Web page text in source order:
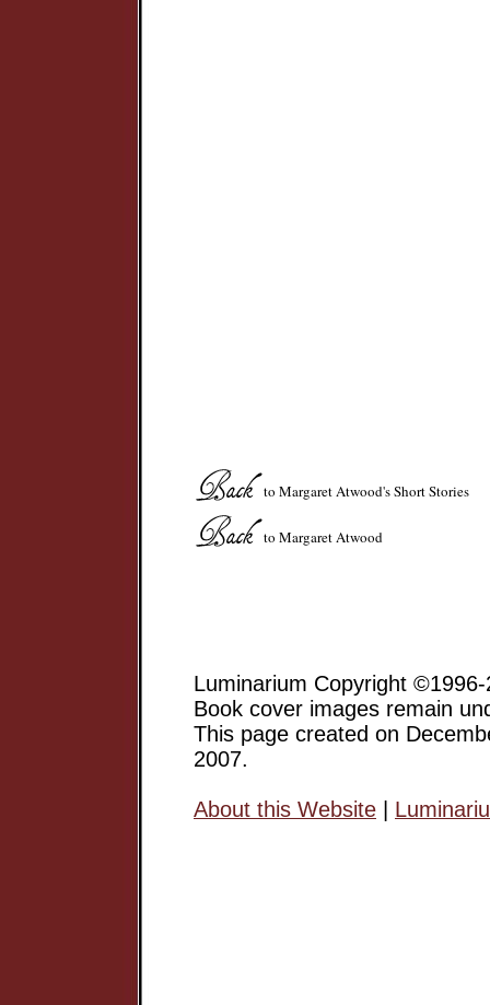
to Margaret Atwood's Short Stories
to Margaret Atwood
Luminarium Copyright
Book cover images remain
This page created on
2007.
About this Website